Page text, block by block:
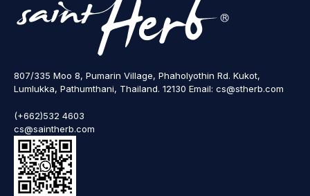
807/335 Moo 8, Pumarin Village, Phaholyothin Rd. Kukot,
Lumlukka, Pathumthani, Thailand. 12130 Email: cs@stherb.com
(+662)532 4603
cs@saintherb.com